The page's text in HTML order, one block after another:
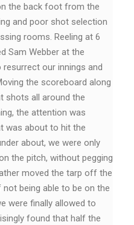
the back foot from the
and poor shot selection
rooms. Reeling at 6
Sam Webber at the
our innings and
the scoreboard along
shots all around the
the attention was
was about to hit the
about, we were only
the pitch, without pegging
moved the tarp off the
being able to be on the
were finally allowed to
found that half the